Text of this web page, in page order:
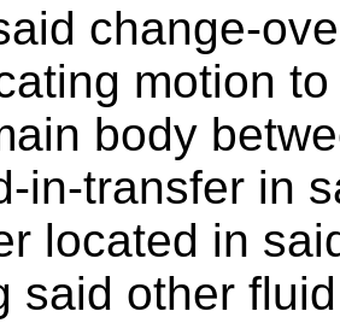
over
motion
body
in-transfer in
located in
said other